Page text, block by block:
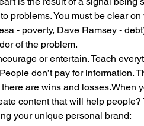
problems. You must be clear
- poverty, Dave Ramsey -
of the problem.
or entertain. Teach
don’t pay for information.
are wins and losses.When
content that will help
your unique personal brand: